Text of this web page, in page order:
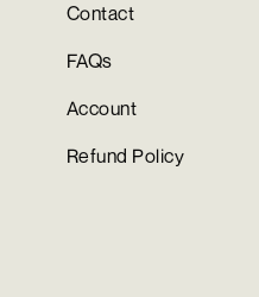
Contact
FAQs
Account
Refund Policy